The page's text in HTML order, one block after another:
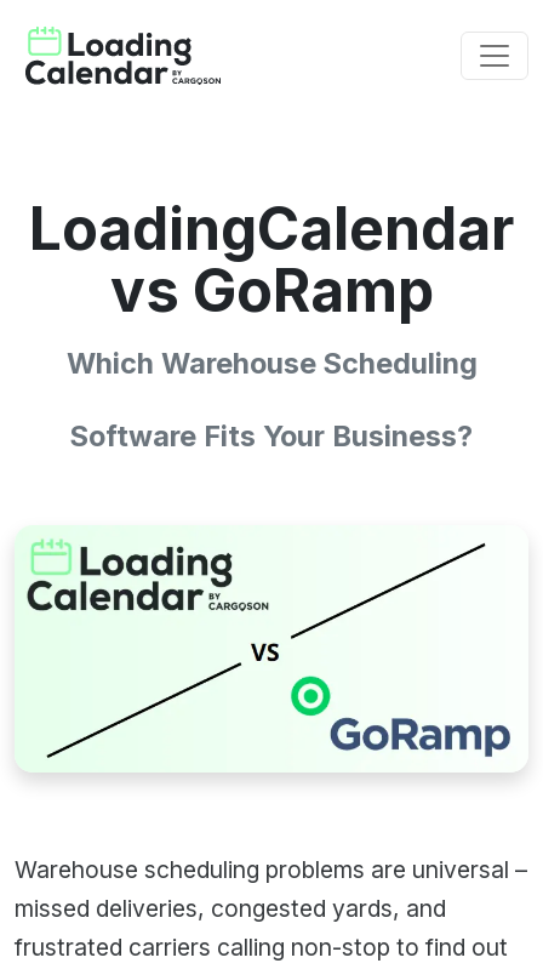
LoadingCalendar
vs GoRamp
Which Warehouse Scheduling
Software Fits Your Business?
Warehouse scheduling problems are universal –
missed deliveries, congested yards, and
frustrated carriers calling non-stop to find out